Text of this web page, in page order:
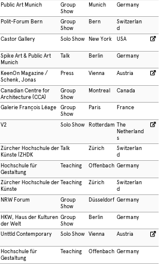
Public Art Munich
Group
Show
Munich Germany
Polit-Forum Bern
Group
Show
Bern
Switzerlan
d
Castor Gallery Solo Show New York USA
Spike Art & Public Art
Munich
Talk Berlin Germany
KeenOn Magazine /
Schenk, Jonas
Press Vienna Austria
Canadian Centre for
Architecture (CCA)
Group
Show
Montreal Canada
Galerie François Léage
Group
Show
Paris France
V2 Solo Show Rotterdam The
Netherland
s
Zürcher Hochschule der
Künste (ZHDK
Talk Zürich
Switzerlan
d
Hochschule für
Gestaltung
Teaching Offenbach Germany
Zürcher Hochschule der
Künste
Teaching Zürich
Switzerlan
d
NRW Forum
Group
Show
Düsseldorf Germany
HKW, Haus der Kulturen
der Welt
Group
Show
Berlin Germany
Unttld Contemporary Solo Show Vienna Austria
Hochschule für
Gestaltung
Teaching Offenbach Germany